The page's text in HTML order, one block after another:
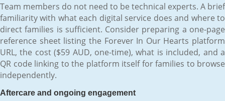
Team members do not need to be technical experts. A brief
familiarity with what each digital service does and where to
direct families is sufficient. Consider preparing a one-page
reference sheet listing the Forever In Our Hearts platform
URL, the cost ($59 AUD, one-time), what is included, and a
QR code linking to the platform itself for families to browse
independently.
Aftercare and ongoing engagement